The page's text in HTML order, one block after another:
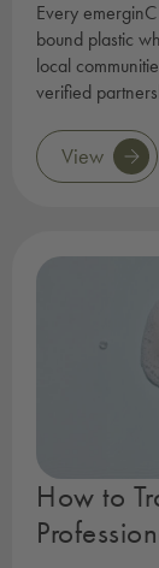
Every
bound plastic
local
verified
View
How to